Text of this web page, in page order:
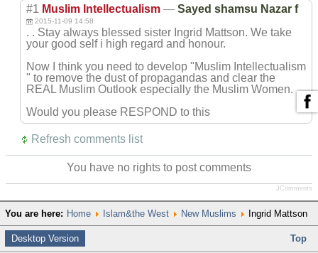
#1 Muslim Intellectualism — Sayed shamsu Nazar f
2015-11-09 14:58
. . Stay always blessed sister Ingrid Mattson. We take
your good self i high regard and honour.
Now I think you need to develop "Muslim Intellectualism
" to remove the dust of propagandas and clear the
REAL Muslim Outlook especially the Muslim Women.
Would you please RESPOND to this
Refresh comments list
You have no rights to post comments
JComments
You are here: Home Islam&the West New Muslims Ingrid Mattson
Desktop Version Top